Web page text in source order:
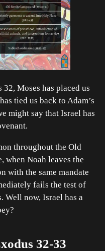
Moses has placed us
tied us back to Adam’s
might say that Israel has
throughout the Old
when Noah leaves the
with the same mandate
fails the test of
Well now, Israel has a
32-33